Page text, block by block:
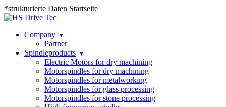
*strukturierte Daten Startseite
Company
Partner
Spindleproducts
Electric Motors for dry machining
Motorspindles for dry machining
Motorspindles for metalworking
Motorspindles for glass processing
Motorspindles for stone processing